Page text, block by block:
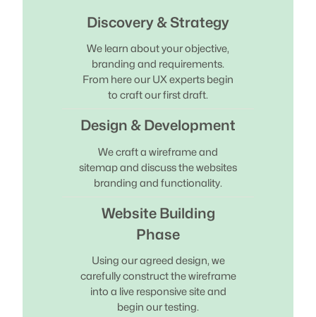
Discovery & Strategy
We learn about your objective,
branding and requirements.
From here our UX experts begin
to craft our first draft.
Design & Development
We craft a wireframe and
sitemap and discuss the websites
branding and functionality.
Website Building
Phase
Using our agreed design, we
carefully construct the wireframe
into a live responsive site and
begin our testing.